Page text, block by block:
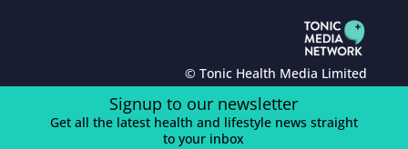
© Tonic Health Media Limited
Signup to our newsletter
Get all the latest health and lifestyle news straight
to your inbox